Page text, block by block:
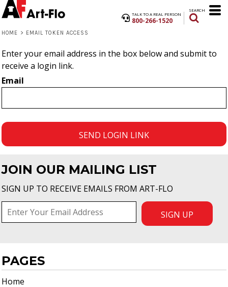
TALK TO A REAL PERSON
800-266-1520
SEARCH
HOME > EMAIL TOKEN ACCESS
Enter your email address in the box below and submit to
receive a login link.
Email
SEND LOGIN LINK
JOIN OUR MAILING LIST
SIGN UP TO RECEIVE EMAILS FROM ART-FLO
SIGN UP
PAGES
Home